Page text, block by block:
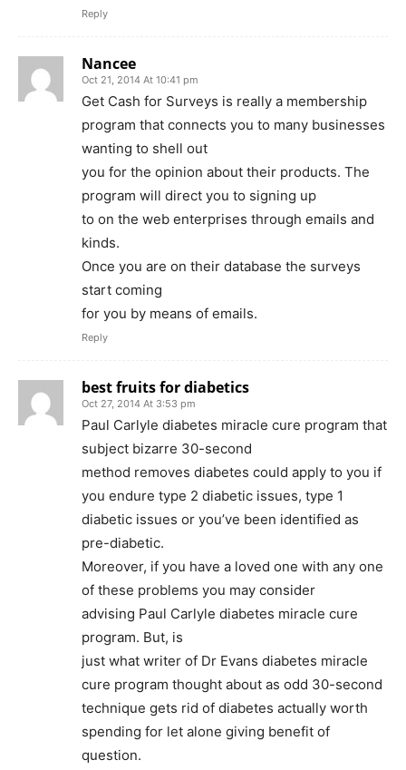
Reply
Nancee
Oct 21, 2014 At 10:41 pm
Get Cash for Surveys is really a membership
program that connects you to many businesses
wanting to shell out
you for the opinion about their products. The
program will direct you to signing up
to on the web enterprises through emails and
kinds.
Once you are on their database the surveys
start coming
for you by means of emails.
Reply
best fruits for diabetics
Oct 27, 2014 At 3:53 pm
Paul Carlyle diabetes miracle cure program that
subject bizarre 30-second
method removes diabetes could apply to you if
you endure type 2 diabetic issues, type 1
diabetic issues or you’ve been identified as
pre-diabetic.
Moreover, if you have a loved one with any one
of these problems you may consider
advising Paul Carlyle diabetes miracle cure
program. But, is
just what writer of Dr Evans diabetes miracle
cure program thought about as odd 30-second
technique gets rid of diabetes actually worth
spending for let alone giving benefit of
question.